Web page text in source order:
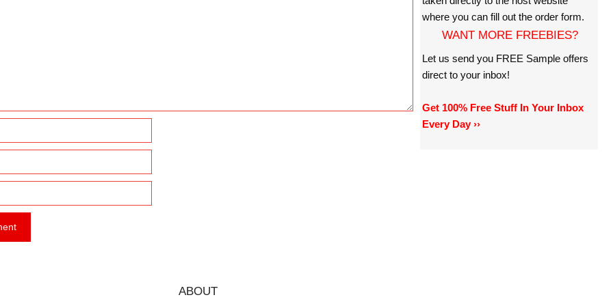
where you can fill out the order form.
WANT MORE FREEBIES?
Let us send you FREE Sample offers
direct to your inbox!
Get 100% Free Stuff In Your Inbox
Every Day ››
ABOUT